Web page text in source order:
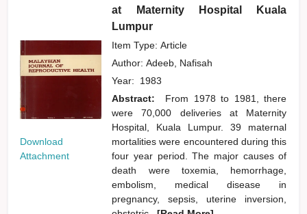
Download
Attachment
at Maternity Hospital Kuala
Lumpur
Item Type: Article
Author:Adeeb, Nafisah
Year: 1983
Abstract:
From 1978 to 1981, there
were 70,000 deliveries at Maternity
Hospital, Kuala Lumpur. 39 maternal
mortalities were encountered during this
four year period. The major causes of
death were toxemia, hemorrhage,
embolism, medical disease in
pregnancy, sepsis, uterine inversion,